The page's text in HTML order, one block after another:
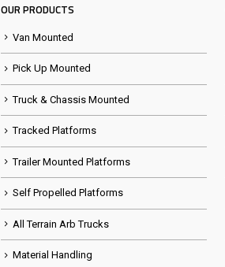
OUR PRODUCTS
Van Mounted
Pick Up Mounted
Truck & Chassis Mounted
Tracked Platforms
Trailer Mounted Platforms
Self Propelled Platforms
All Terrain Arb Trucks
Material Handling